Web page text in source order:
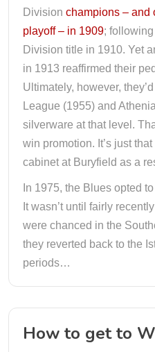
Division champions – and
playoff – in 1909;
Division title in 1910. Yet
in 1913 reaffirmed their
Ultimately, however,
League (1955) and
silverware at that level.
win promotion. It’s just
cabinet at Buryfield as a
In 1975, the Blues opted
It wasn’t until fairly
were chanced in the
they reverted back to the
periods…
How to get to